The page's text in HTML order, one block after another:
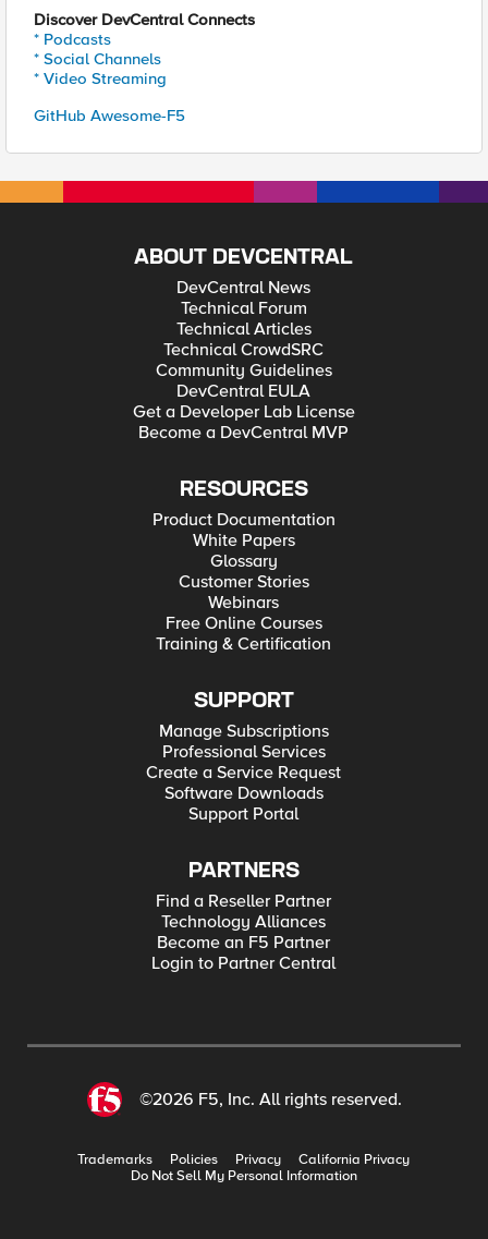
Discover DevCentral Connects
* Podcasts
* Social Channels
* Video Streaming
GitHub Awesome-F5
ABOUT DEVCENTRAL
DevCentral News
Technical Forum
Technical Articles
Technical CrowdSRC
Community Guidelines
DevCentral EULA
Get a Developer Lab License
Become a DevCentral MVP
RESOURCES
Product Documentation
White Papers
Glossary
Customer Stories
Webinars
Free Online Courses
Training & Certification
SUPPORT
Manage Subscriptions
Professional Services
Create a Service Request
Software Downloads
Support Portal
PARTNERS
Find a Reseller Partner
Technology Alliances
Become an F5 Partner
Login to Partner Central
©2026 F5, Inc. All rights reserved.
Trademarks Policies Privacy
California Privacy
Do Not Sell My Personal Information